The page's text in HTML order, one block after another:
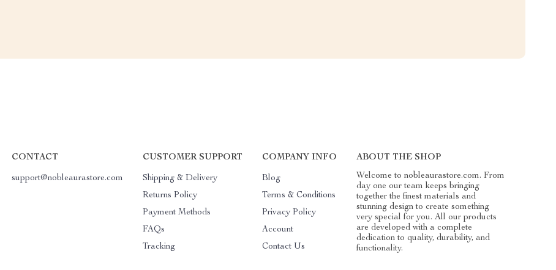
CONTACT
support@nobleaurastore.com
CUSTOMER SUPPORT
Shipping & Delivery
Returns Policy
Payment Methods
FAQs
Tracking
COMPANY INFO
Blog
Terms & Conditions
Privacy Policy
Account
Contact Us
ABOUT THE SHOP
Welcome to nobleaurastore.com. From
day one our team keeps bringing
together the finest materials and
stunning design to create something
very special for you. All our products
are developed with a complete
dedication to quality, durability, and
functionality.